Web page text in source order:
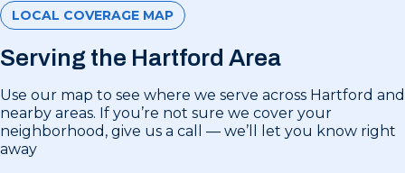
LOCAL COVERAGE MAP
Serving the Hartford Area
Use our map to see where we serve across Hartford and
nearby areas. If you’re not sure we cover your
neighborhood, give us a call — we’ll let you know right
away